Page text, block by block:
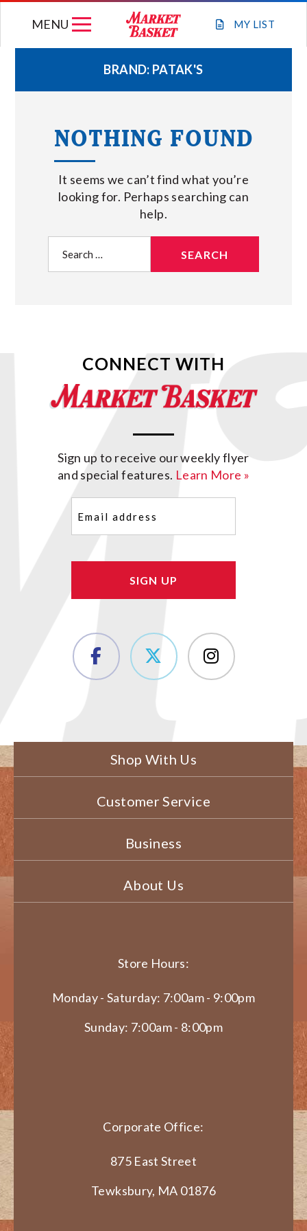
MY LIST
MENU
WEEKLY FLYER
JOIN OUR TEAM
GIFT CARDS
STORE LOCATIONS
ABOUT US
BRAND: PATAK'S
NOTHING FOUND
It seems we can’t find what you’re
looking for. Perhaps searching can
help.
for:
CONNECT WITH
Sign up to receive our weekly flyer
and special features. Learn More »
(Required)
Shop With Us
Customer Service
Business
About Us
Store Hours:
Monday - Saturday: 7:00am - 9:00pm
Sunday: 7:00am - 8:00pm
Corporate Office:
875 East Street
Tewksbury, MA 01876